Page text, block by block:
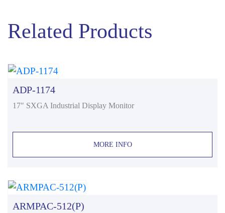
Related Products
ADP-1174
17" SXGA Industrial Display Monitor
MORE INFO
ARMPAC-512(P)